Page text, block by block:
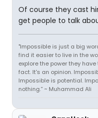
Of course they cast
get people to talk
"Impossible is just a big
find it easier to live in the
explore the power they
fact. It's an opinion.
Impossible is potential.
nothing.” ~ Muhammad Ali